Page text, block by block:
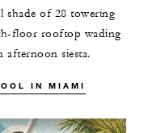
shade of 28 towering
floor rooftop wading
siesta.
IN MIAMI